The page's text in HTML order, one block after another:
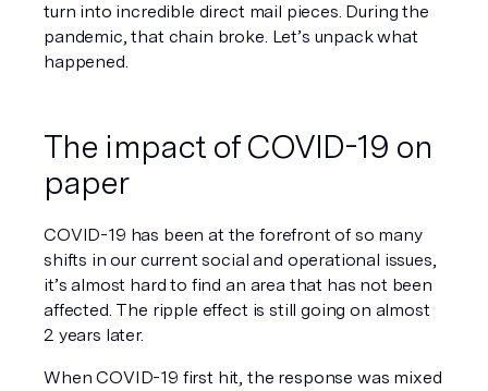
turn into incredible direct mail pieces. During the
pandemic, that chain broke. Let’s unpack what
happened.
The impact of COVID-19 on
paper
COVID-19 has been at the forefront of so many
shifts in our current social and operational issues,
it’s almost hard to find an area that has not been
affected. The ripple effect is still going on almost
2 years later.
When COVID-19 first hit, the response was mixed